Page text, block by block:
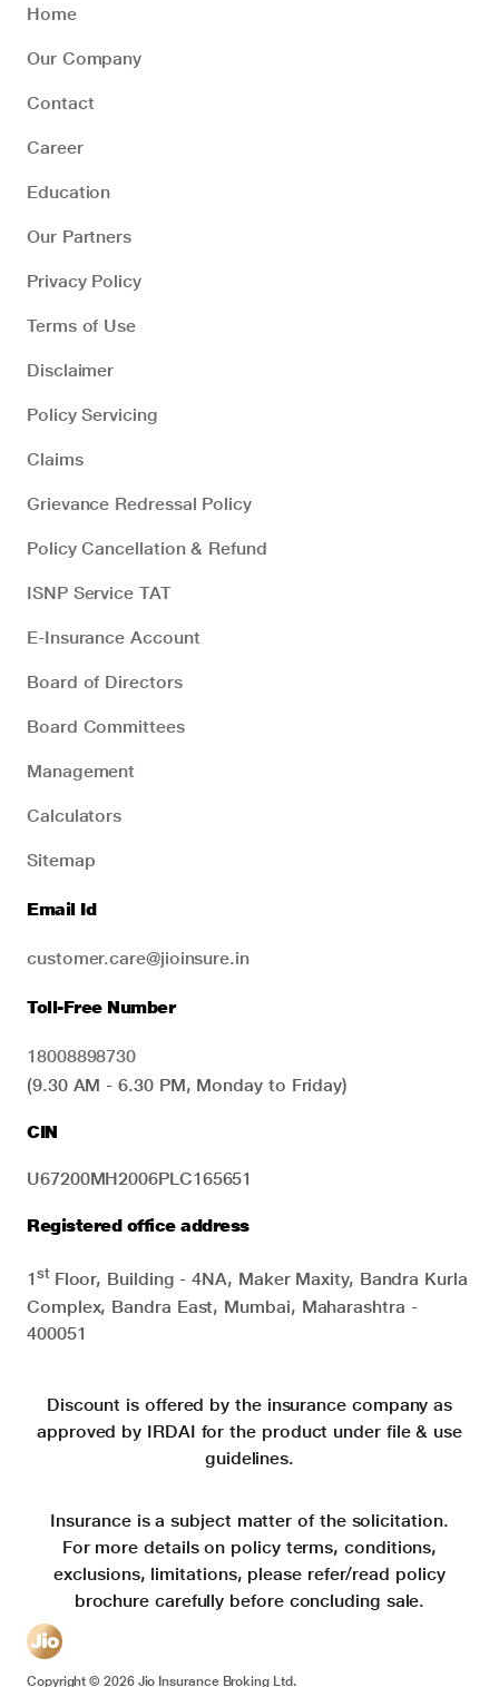
Home
Our Company
Contact
Career
Education
Our Partners
Privacy Policy
Terms of Use
Disclaimer
Policy Servicing
Claims
Grievance Redressal Policy
Policy Cancellation & Refund
ISNP Service TAT
E-Insurance Account
Board of Directors
Board Committees
Management
Calculators
Sitemap
Email Id
customer.care@jioinsure.in
Toll-Free Number
18008898730
(9.30 AM - 6.30 PM, Monday to Friday)
CIN
U67200MH2006PLC165651
Registered office address
1stFloor, Building - 4NA, Maker Maxity, Bandra Kurla
Complex, Bandra East, Mumbai, Maharashtra -
400051
Discount is offered by the insurance company as
approved by IRDAI for the product under file & use
guidelines.
Insurance is a subject matter of the solicitation.
For more details on policy terms, conditions,
exclusions, limitations, please refer/read policy
brochure carefully before concluding sale.
Copyright ©2026Jio Insurance Broking Ltd.